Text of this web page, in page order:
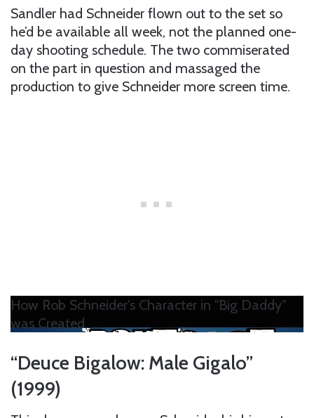
Sandler had Schneider flown out to the set so
he’d be available all week, not the planned one-
day shooting schedule. The two commiserated
on the part in question and massaged the
production to give Schneider more screen time.
How Rob Schneider's Character in "Big Daddy"
was Created
“Deuce Bigalow: Male Gigalo”
(1999)